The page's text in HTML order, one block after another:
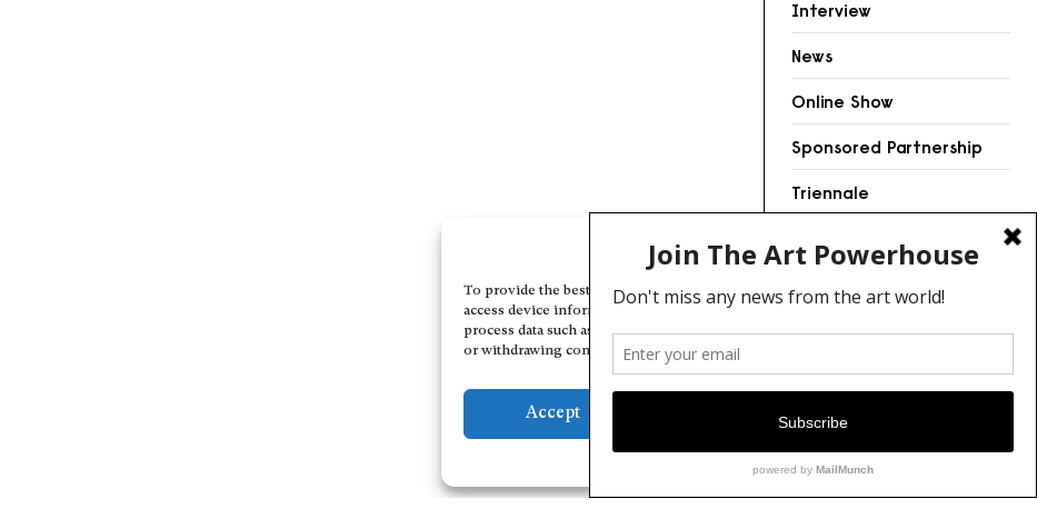
Manage Cookie Consent
To provide the best experiences, we use technologies like cookies to store and/or
access device information. Consenting to these technologies will allow us to
process data such as browsing behavior or unique IDs on this site. Not consenting
or withdrawing consent, may adversely affect certain features and functions.
Accept
Interview
News
Online Show
Sponsored Partnership
Triennale